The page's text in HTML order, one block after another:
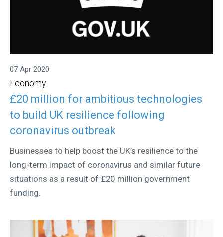
07 Apr 2020
Economy
£20 million for ambitious technologies
to build UK resilience following
coronavirus outbreak
Businesses to help boost the UK’s resilience to the
long-term impact of coronavirus and similar future
situations as a result of £20 million government
funding.